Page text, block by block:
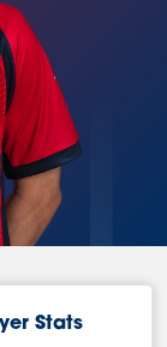
Stats